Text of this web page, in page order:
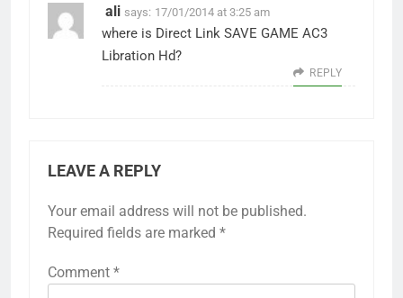
ali says: 17/01/2014 at 3:25 am
where is Direct Link SAVE GAME AC3
Libration Hd?
REPLY
LEAVE A REPLY
Your email address will not be published.
Required fields are marked *
Comment *